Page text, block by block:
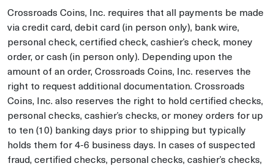
Crossroads Coins, Inc. requires that all payments be made
via credit card, debit card (in person only), bank wire,
personal check, certified check, cashier’s check, money
order, or cash (in person only). Depending upon the
amount of an order, Crossroads Coins, Inc. reserves the
right to request additional documentation. Crossroads
Coins, Inc. also reserves the right to hold certified checks,
personal checks, cashier’s checks, or money orders for up
to ten (10) banking days prior to shipping but typically
holds them for 4-6 business days. In cases of suspected
fraud, certified checks, personal checks, cashier’s checks,